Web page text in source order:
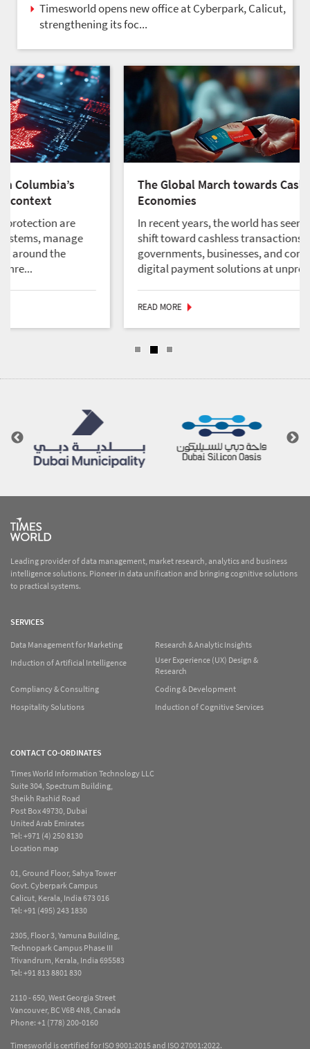
Timesworld opens new office at Cyberpark, Calicut,
strengthening its foc...
The Global March towards Cashless
In recent years, the world has seen a significant
shift toward cashless transactions, with
governments, businesses, and consumers
digital payment solutions at unpreced...
Leading provider of data management, market research, analytics and business
intelligence solutions. Pioneer in data unification and bringing cognitive solutions
to practical systems.
SERVICES
Data Management for Marketing
Research & Analytic Insights
Induction of Artificial Intelligence
User Experience (UX) Design &
Research
Compliancy & Consulting
Coding & Development
Hospitality Solutions
Induction of Cognitive Services
CONTACT CO-ORDINATES
Times World Information Technology LLC
Suite 304, Spectrum Building,
Sheikh Rashid Road
Post Box 49730, Dubai
United Arab Emirates
Tel: +971 (4) 250 8130
Location map
01, Ground Floor, Sahya Tower
Govt. Cyberpark Campus
Calicut, Kerala, India 673 016
Tel: +91 (495) 243 1830
2305, Floor 3, Yamuna Building,
Technopark Campus Phase III
Trivandrum, Kerala, India 695583
Tel: +91 813 8801 830
2110 - 650, West Georgia Street
Vancouver, BC V6B 4N8, Canada
Phone: +1 (778) 200-0160
Timesworld is certified for ISO 9001:2015 and ISO 27001:2022.